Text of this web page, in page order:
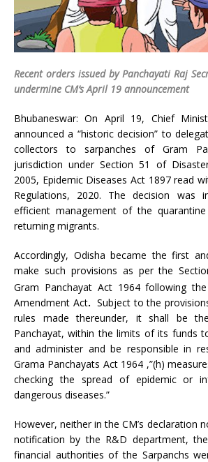
Recent orders issued by Panchayati Raj
undermine CM’s April 19 announcement
Bhubaneswar: On April 19, Chief
announced a “historic decision” to
collectors to sarpanches of Gram
jurisdiction under Section 51 of
2005, Epidemic Diseases Act 1897 read
Regulations, 2020. The decision was
efficient management of the
returning migrants.
Accordingly, Odisha became the first
make such provisions as per the
Gram Panchayat Act 1964 following
Amendment Act. Subject to the
rules made thereunder, it shall be
Panchayat, within the limits of its funds
and administer and be responsible in
Grama Panchayats Act 1964 ,”(h)
checking the spread of epidemic or
dangerous diseases.”
However, neither in the CM’s declaration
notification by the R&D department,
financial authorities of the Sarpanchs